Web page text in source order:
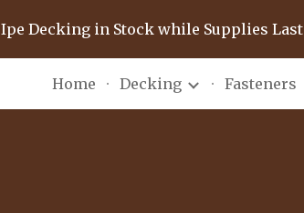
Skip to main content
Ipe Decking in Stock while Supplies Last
Home Decking Fasteners